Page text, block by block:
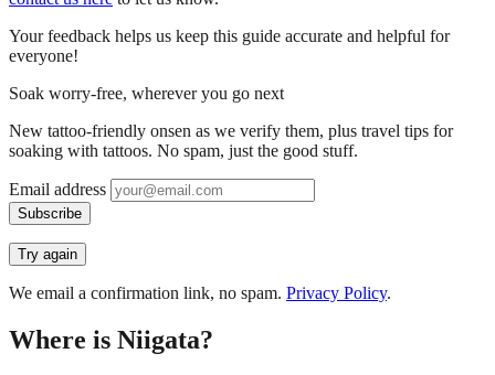
Your feedback helps us keep this guide accurate and helpful for
everyone!
Soak worry-free, wherever you go next
New tattoo-friendly onsen as we verify them, plus travel tips for
soaking with tattoos. No spam, just the good stuff.
Email address
Subscribe
Try again
We email a confirmation link, no spam. Privacy Policy.
Where is Niigata?